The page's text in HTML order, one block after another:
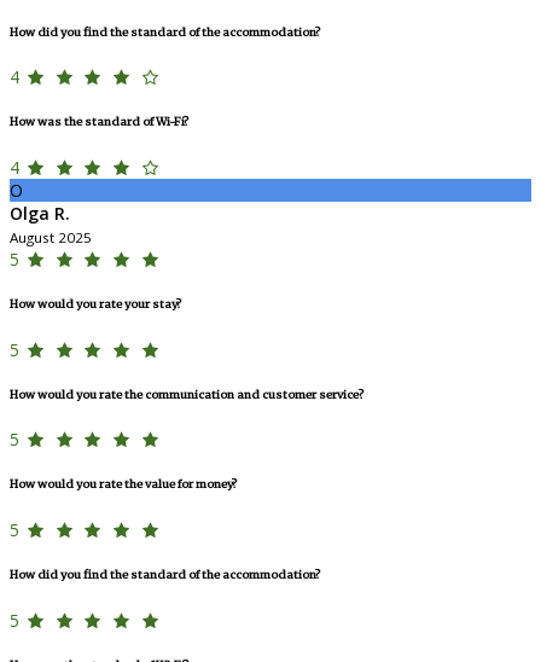
How did you find the standard of the accommodation?
4
How was the standard of Wi-Fi?
4
O
Olga R.
August 2025
5
How would you rate your stay?
5
How would you rate the communication and customer service?
5
How would you rate the value for money?
5
How did you find the standard of the accommodation?
5